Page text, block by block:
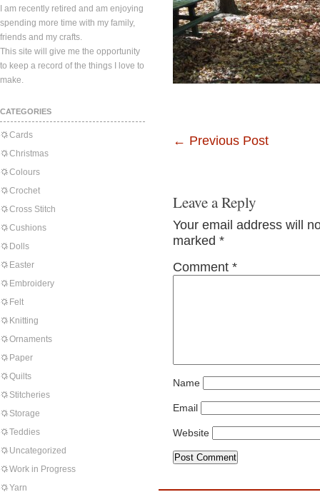
I am recently retired and am enjoying
spending more time with my family,
friends and my crafts.
This site will give me the opportunity
to keep a record of the things I love to
make.
CATEGORIES
Cards
Christmas
Colours
Crochet
Cross Stitch
Cushions
Dolls
Easter
Embroidery
Felt
Knitting
Ornaments
Paper
Quilts
Stitcheries
Storage
Teddies
Uncategorized
Work in Progress
Yarn
← Previous Post
Leave a Reply
Your email address will
marked *
Comment *
Name
Email
Website